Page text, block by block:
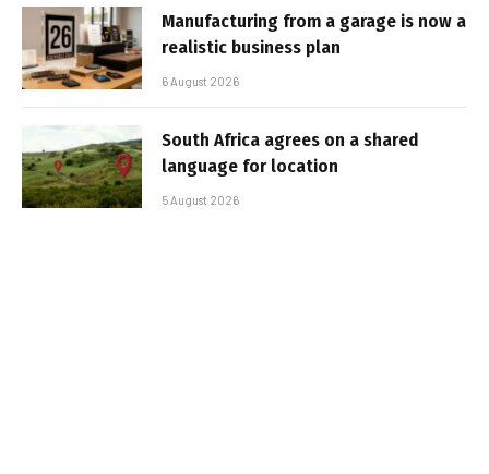
Manufacturing from a garage is now a
realistic business plan
6 August 2026
South Africa agrees on a shared
language for location
5 August 2026